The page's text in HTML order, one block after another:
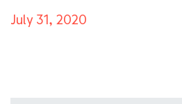
July 31, 2020